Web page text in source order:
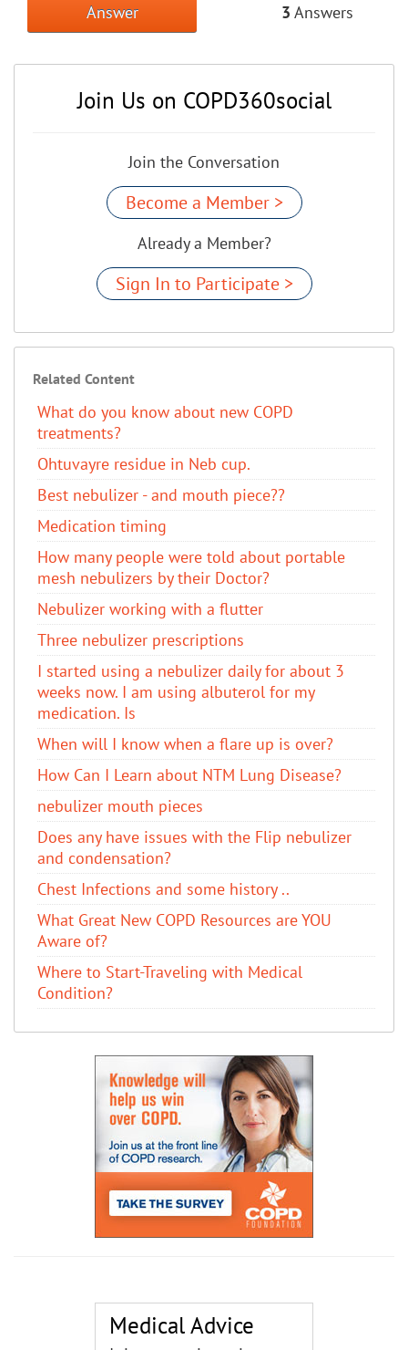
Answer 3 Answers
Join Us on COPD360social
Join the Conversation
Become a Member >
Already a Member?
Sign In to Participate >
Related Content
​What do you know about new COPD
treatments?
Ohtuvayre residue in Neb cup.
Best nebulizer - and mouth piece??
Medication timing
How many people were told about portable
mesh nebulizers by their Doctor?
Nebulizer working with a flutter
Three nebulizer prescriptions
I started using a nebulizer daily for about 3
weeks now. I am using albuterol​ for my
medication. Is
When will I know when a flare up is over?
How Can I Learn about NTM Lung Disease?
nebulizer mouth pieces
Does any have issues with the Flip nebulizer
and condensation?
Chest Infections and some history ..
What Great New COPD Resources are YOU
Aware of?
Where to Start-Traveling with Medical
Condition?
Medical Advice